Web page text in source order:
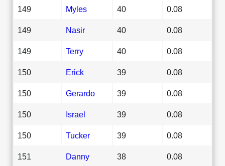
149 Myles 40 0.08
149 Nasir 40 0.08
149 Terry 40 0.08
150 Erick 39 0.08
150 Gerardo 39 0.08
150 Israel 39 0.08
150 Tucker 39 0.08
151 Danny 38 0.08